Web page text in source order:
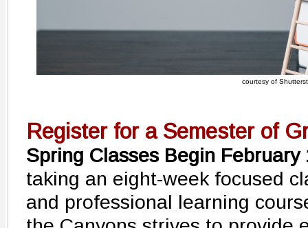
courtesy of
Register for a Semester of
Spring Classes Begin February
taking an eight-week focused
and professional learning